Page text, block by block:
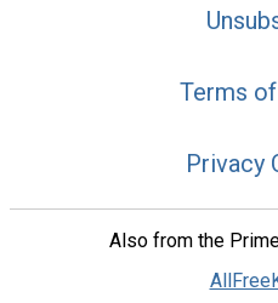
Terms
Privacy
Also from the